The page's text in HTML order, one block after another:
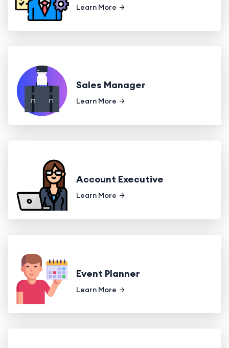
Learn More
Sales Manager
Learn More
Account Executive
Learn More
Event Planner
Learn More